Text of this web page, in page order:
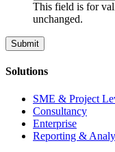
This field is for
unchanged.
Solutions
SME & Project
Consultancy
Enterprise
Reporting &